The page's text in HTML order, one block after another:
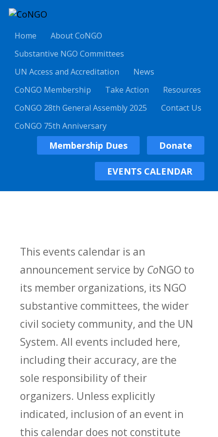
Home
About CoNGO
Substantive NGO Committees
UN Access and Accreditation
News
CoNGO Membership
Take Action
Resources
CoNGO 28th General Assembly 2025
Contact Us
CoNGO 75th Anniversary
Membership Dues Donate
EVENTS CALENDAR
This events calendar is an
announcement service by CoNGO to
its member organizations, its NGO
substantive committees, the wider
civil society community, and the UN
System. All events included here,
including their accuracy, are the
sole responsibility of their
organizers. Unless explicitly
indicated, inclusion of an event in
this calendar does not constitute